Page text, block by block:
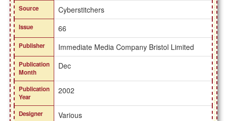
Source Cyberstitchers
Issue 66
Publisher Immediate Media Company Bristol Limited
Publication
Month
Dec
Publication
Year
2002
Designer Various